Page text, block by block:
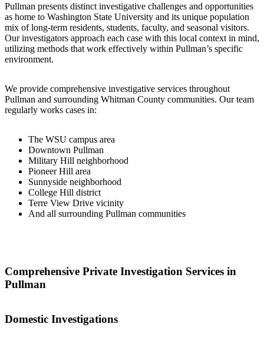
Pullman presents distinct investigative challenges and opportunities
as home to Washington State University and its unique population
mix of long-term residents, students, faculty, and seasonal visitors.
Our investigators approach each case with this local context in mind,
utilizing methods that work effectively within Pullman’s specific
environment.
We provide comprehensive investigative services throughout
Pullman and surrounding Whitman County communities. Our team
regularly works cases in:
The WSU campus area
Downtown Pullman
Military Hill neighborhood
Pioneer Hill area
Sunnyside neighborhood
College Hill district
Terre View Drive vicinity
And all surrounding Pullman communities
Comprehensive Private Investigation Services in
Pullman
Domestic Investigations